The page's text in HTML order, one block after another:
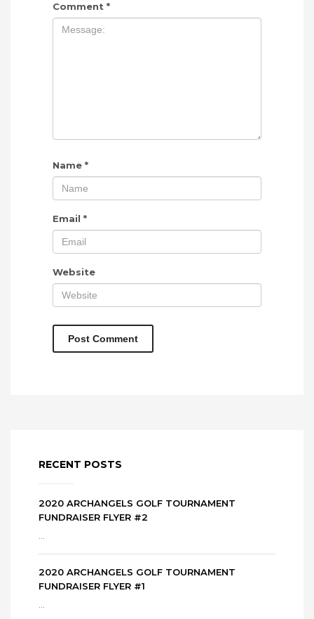
Comment *
Name *
Email *
Website
RECENT POSTS
2020 ARCHANGELS GOLF TOURNAMENT
FUNDRAISER FLYER #2
2020 ARCHANGELS GOLF TOURNAMENT
FUNDRAISER FLYER #1